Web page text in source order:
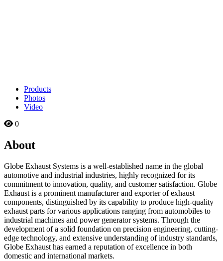
Products
Photos
Video
0
About
Globe Exhaust Systems is a well-established name in the global
automotive and industrial industries, highly recognized for its
commitment to innovation, quality, and customer satisfaction. Globe
Exhaust is a prominent manufacturer and exporter of exhaust
components, distinguished by its capability to produce high-quality
exhaust parts for various applications ranging from automobiles to
industrial machines and power generator systems. Through the
development of a solid foundation on precision engineering, cutting-
edge technology, and extensive understanding of industry standards,
Globe Exhaust has earned a reputation of excellence in both
domestic and international markets.